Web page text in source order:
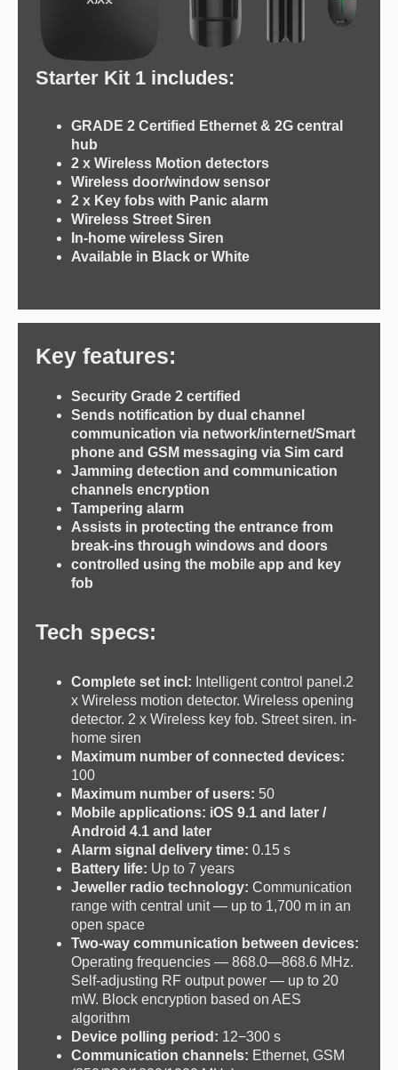
Starter Kit 1 includes:
GRADE 2 Certified Ethernet & 2G central
hub
2 x Wireless Motion detectors
Wireless door/window sensor
2 x Key fobs with Panic alarm
Wireless Street Siren
In-home wireless Siren
Available in Black or White
Key features:
Security Grade 2 certified
Sends notification by dual channel
communication via network/internet/Smart
phone and GSM messaging via Sim card
Jamming detection and communication
channels encryption
Tampering alarm
Assists in protecting the entrance from
break-ins through windows and doors
controlled using the mobile app and key
fob
Tech specs:
Complete set incl: ntelligent control panel.2
x Wireless motion detector. Wireless opening
detector. 2 x Wireless key fob. Street siren. in-
home siren
Maximum number of connected devices:
100
Maximum number of users: 50
Mobile applications: iOS 9.1 and later /
Android 4.1 and later
Alarm signal delivery time: 0.15 s
Battery life: Up to 7 years
Jeweller radio technology: Communication
range with central unit — up to 1,700 m in an
open space
Two-way communication between devices:
Operating frequencies — 868.0—868.6 MHz.
Self-adjusting RF output power — up to 20
mW. Block encryption based on AES
algorithm
Device polling period: 12−300 s
Communication channels: Ethernet, GSM